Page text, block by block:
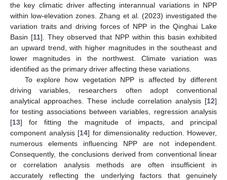
the key climatic driver affecting interannual variations in NPP
within low-elevation zones. Zhang et al. (2023) investigated the
variation traits and driving forces of NPP in the Qinghai Lake
Basin [11]. They observed that NPP within this basin exhibited
an upward trend, with higher magnitudes in the southeast and
lower magnitudes in the northwest. Climate variation was
identified as the primary driver affecting these variations.
To explore how vegetation NPP is affected by different
driving variables, researchers often adopt conventional
analytical approaches. These include correlation analysis [12]
for testing associations between variables, regression analysis
[13] for fitting the magnitude of impacts, and principal
component analysis [14] for dimensionality reduction. However,
numerous elements influencing NPP are not independent.
Consequently, the conclusions derived from conventional linear
or correlation analysis methods are often insufficient in
accurately reflecting the underlying factors that genuinely